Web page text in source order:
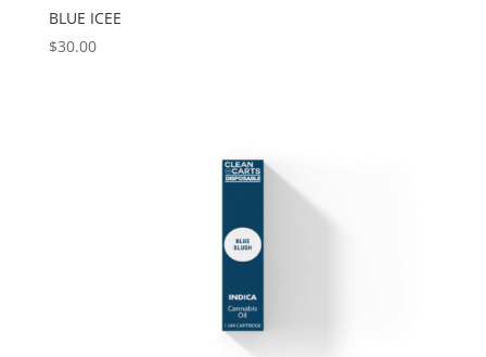
BLUE ICEE
$30.00